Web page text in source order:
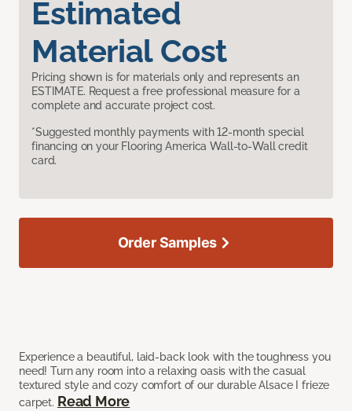
Estimated
Material Cost
Pricing shown is for materials only and represents an
ESTIMATE. Request a free professional measure for a
complete and accurate project cost.
*Suggested monthly payments with 12-month special
financing on your Flooring America Wall-to-Wall credit
card.
Experience a beautiful, laid-back look with the toughness you
need! Turn any room into a relaxing oasis with the casual
textured style and cozy comfort of our durable Alsace I frieze
carpet. Read More
Order Samples